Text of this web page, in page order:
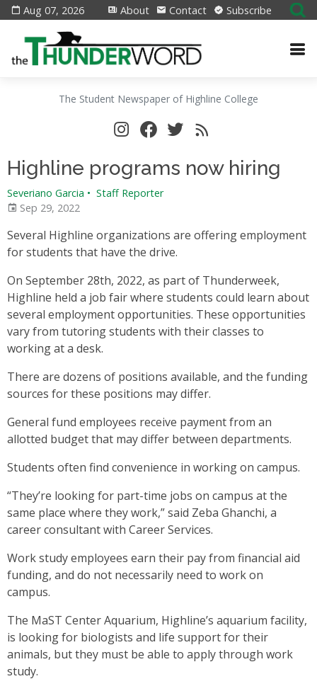
Aug 07, 2026 About Contact Subscribe
The Student Newspaper of Highline College
Highline programs now hiring
Severiano Garcia • Staff Reporter
Sep 29, 2022
Several Highline organizations are offering employment
for students that have the drive.
On September 28th, 2022, as part of Thunderweek,
Highline held a job fair where students could learn about
several employment opportunities. These opportunities
vary from tutoring students with their classes to
working at a desk.
There are dozens of positions available, and the funding
sources for these positions may differ.
General fund employees receive payment from an
allotted budget that may differ between departments.
Students often find convenience in working on campus.
“They’re looking for part-time jobs on campus at the
same place where they work,” said Zeba Ghanchi, a
career consultant with Career Services.
Work study employees earn their pay from financial aid
funding, and do not necessarily need to work on
campus.
The MaST Center Aquarium, Highline’s aquarium facility,
is looking for biologists and life support for their
animals, but they must be able to apply through work
study.